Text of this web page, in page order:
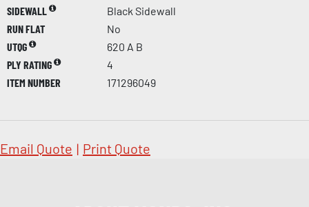
SIDEWALL
Black Sidewall
RUN FLAT
No
UTQG
620 A B
PLY RATING
4
ITEM NUMBER
171296049
Email Quote | Print Quote